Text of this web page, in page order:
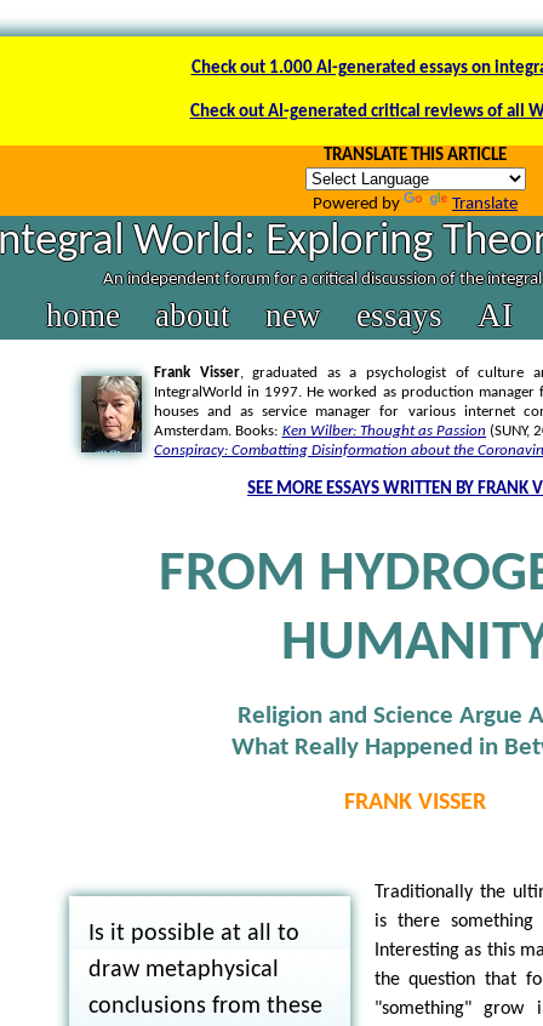
Check out 1.000 AI-generated essays on
Check out AI-generated critical reviews of all
TRANSLATE THIS ARTICLE
Powered by Translate
World: Exploring
An independent forum for a critical discussion of the
home about new essays AI
Frank Visser, graduated as a psychologist of culture
IntegralWorld in 1997. He worked as production manager
houses and as service manager for various internet
Amsterdam. Books: Ken Wilber: Thought as Passion (SUNY,
Conspiracy: Combatting Disinformation about the
SEE MORE ESSAYS WRITTEN BY FRANK
FROM
Religion and Science Argue
What Really Happened in
FRANK VISSER
Is it possible at all to
draw metaphysical
conclusions from these
Traditionally the
is there
Interesting as this
the question that
"something" grow